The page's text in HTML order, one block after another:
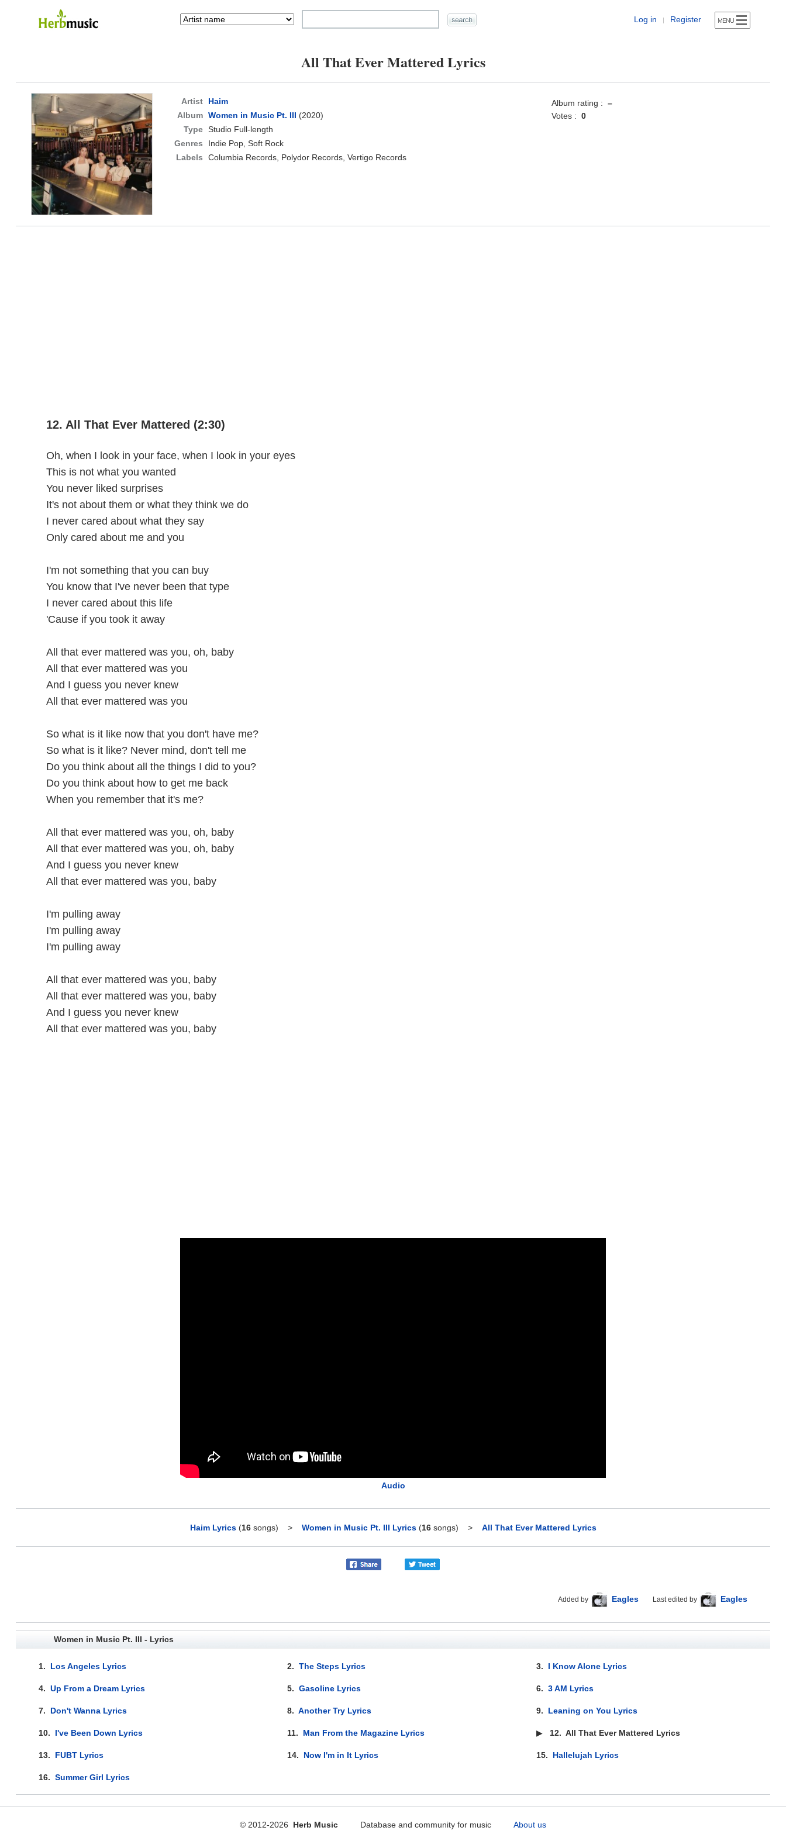
Log in | Register
All That Ever Mattered Lyrics
Artist
Haim
Album Women in Music Pt. III (2020)
Type Studio Full-length
Genres
Indie Pop, Soft Rock
Labels
Columbia Records, Polydor Records, Vertigo Records
Album rating : –
Votes : 0
12. All That Ever Mattered (2:30)
Oh, when I look in your face, when I look in your eyes
This is not what you wanted
You never liked surprises
It's not about them or what they think we do
I never cared about what they say
Only cared about me and you
I'm not something that you can buy
You know that I've never been that type
I never cared about this life
'Cause if you took it away
All that ever mattered was you, oh, baby
All that ever mattered was you
And I guess you never knew
All that ever mattered was you
So what is it like now that you don't have me?
So what is it like? Never mind, don't tell me
Do you think about all the things I did to you?
Do you think about how to get me back
When you remember that it's me?
All that ever mattered was you, oh, baby
All that ever mattered was you, oh, baby
And I guess you never knew
All that ever mattered was you, baby
I'm pulling away
I'm pulling away
I'm pulling away
All that ever mattered was you, baby
All that ever mattered was you, baby
And I guess you never knew
All that ever mattered was you, baby
Audio
Haim Lyrics (16songs) > Women in Music Pt. III Lyrics (16songs) > All That Ever Mattered Lyrics
Added by Eagles Last edited by Eagles
Women in Music Pt. III - Lyrics
1. Los Angeles Lyrics 2.The Steps Lyrics 3. I Know Alone Lyrics
4. Up From a Dream Lyrics 5.Gasoline Lyrics 6.3 AM Lyrics
7. Don't Wanna Lyrics 8.Another Try Lyrics 9. Leaning on You Lyrics
10. I've Been Down Lyrics 11. Man From the Magazine Lyrics ▶ 12.All That Ever Mattered Lyrics
13. FUBT Lyrics 14. Now I'm in It Lyrics 15. Hallelujah Lyrics
16. Summer Girl Lyrics
© 2012-2026 Herb Music Database and community for music About us